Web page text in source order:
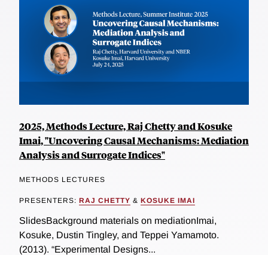
2025, Methods Lecture, Raj Chetty and Kosuke
Imai, "Uncovering Causal Mechanisms: Mediation
Analysis and Surrogate Indices"
METHODS LECTURES
PRESENTERS: RAJ CHETTY & KOSUKE IMAI
SlidesBackground materials on mediationImai,
Kosuke, Dustin Tingley, and Teppei Yamamoto.
(2013). “Experimental Designs...